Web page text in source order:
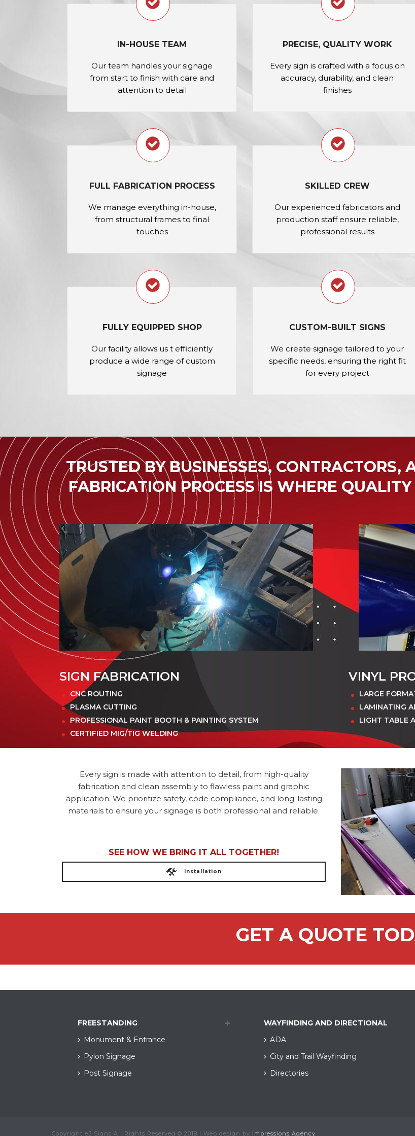
IN-HOUSE TEAM
Our team handles your signage
from start to finish with care and
attention to detail
FULL FABRICATION PROCESS
We manage everything in-house,
from structural frames to final
touches
FULLY EQUIPPED SHOP
Our facility allows us t efficiently
produce a wide range of custom
signage
PRECISE, QUALITY WORK
Every sign is crafted with a focus on
accuracy, durability, and clean
finishes
SKILLED CREW
Our experienced fabricators and
production staff ensure reliable,
professional results
CUSTOM-BUILT SIGNS
We create signage tailored to your
specific needs, ensuring the right fit
for every project
TRUSTED BY BUSINESSES, CONTRACTORS,
FABRICATION PROCESS IS WHERE
SIGN FABRICATION
CNC ROUTING
PLASMA CUTTING
PROFESSIONAL PAINT BOOTH & PAINTING SYSTEM
CERTIFIED MIG/TIG WELDING
VINYL
LARGE
LAMINATING
LIGHT TABLE
Every sign is made with attention to detail, from high-quality
fabrication and clean assembly to flawless paint and graphic
application. We prioritize safety, code compliance, and long-lasting
materials to ensure your signage is both professional and reliable.
SEE HOW WE BRING IT ALL TOGETHER!
Installation
GET A QUOTE
FREESTANDING
Monument & Entrance
Pylon Signage
Post Signage
WAYFINDING AND DIRECTIONAL
ADA
City and Trail Wayfinding​
Directories
Copyright e3 Signs All Rights Reserved © 2018 | Web design by Impressions Agency